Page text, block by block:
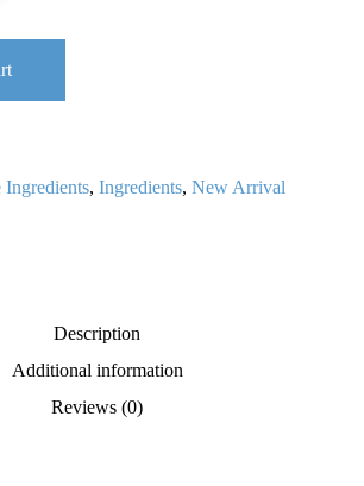
, Ingredients, New Arrival
Description
Additional information
Reviews (0)